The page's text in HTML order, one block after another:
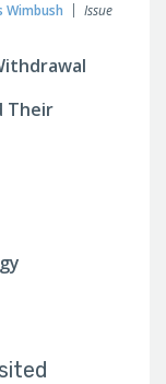
Wimbush
Issue
Their